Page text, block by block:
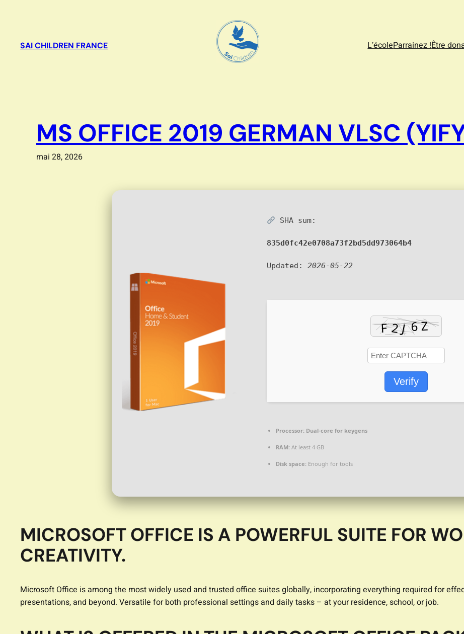
SAI CHILDREN FRANCE L’écoleParrainez !Être
MS OFFICE 2019 GERMAN VLSC
mai 28, 2026
SHA sum:
835d0fc42e0708a73f2bd5dd973064b4
Updated: 2026-05-22
Verify
Processor: Dual-core for keygens
RAM: At least 4 GB
Disk space: Enough for tools
MICROSOFT OFFICE IS A POWERFUL SUITE FOR
CREATIVITY.
Microsoft Office is among the most widely used and trusted office suites globally, incorporating everything required for
presentations, and beyond. Versatile for both professional settings and daily tasks – at your residence, school, or job.